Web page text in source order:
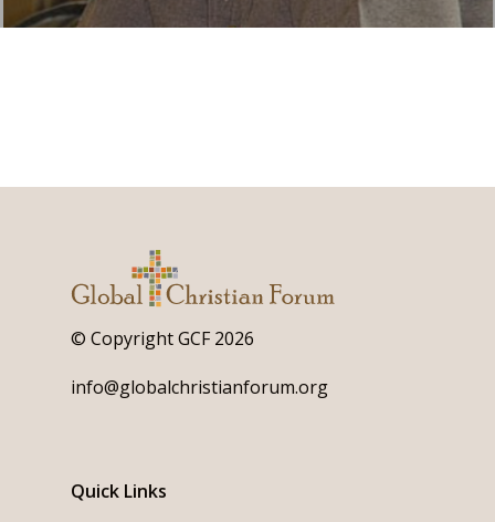
© Copyright GCF 2026
info@globalchristianforum.org
Quick Links